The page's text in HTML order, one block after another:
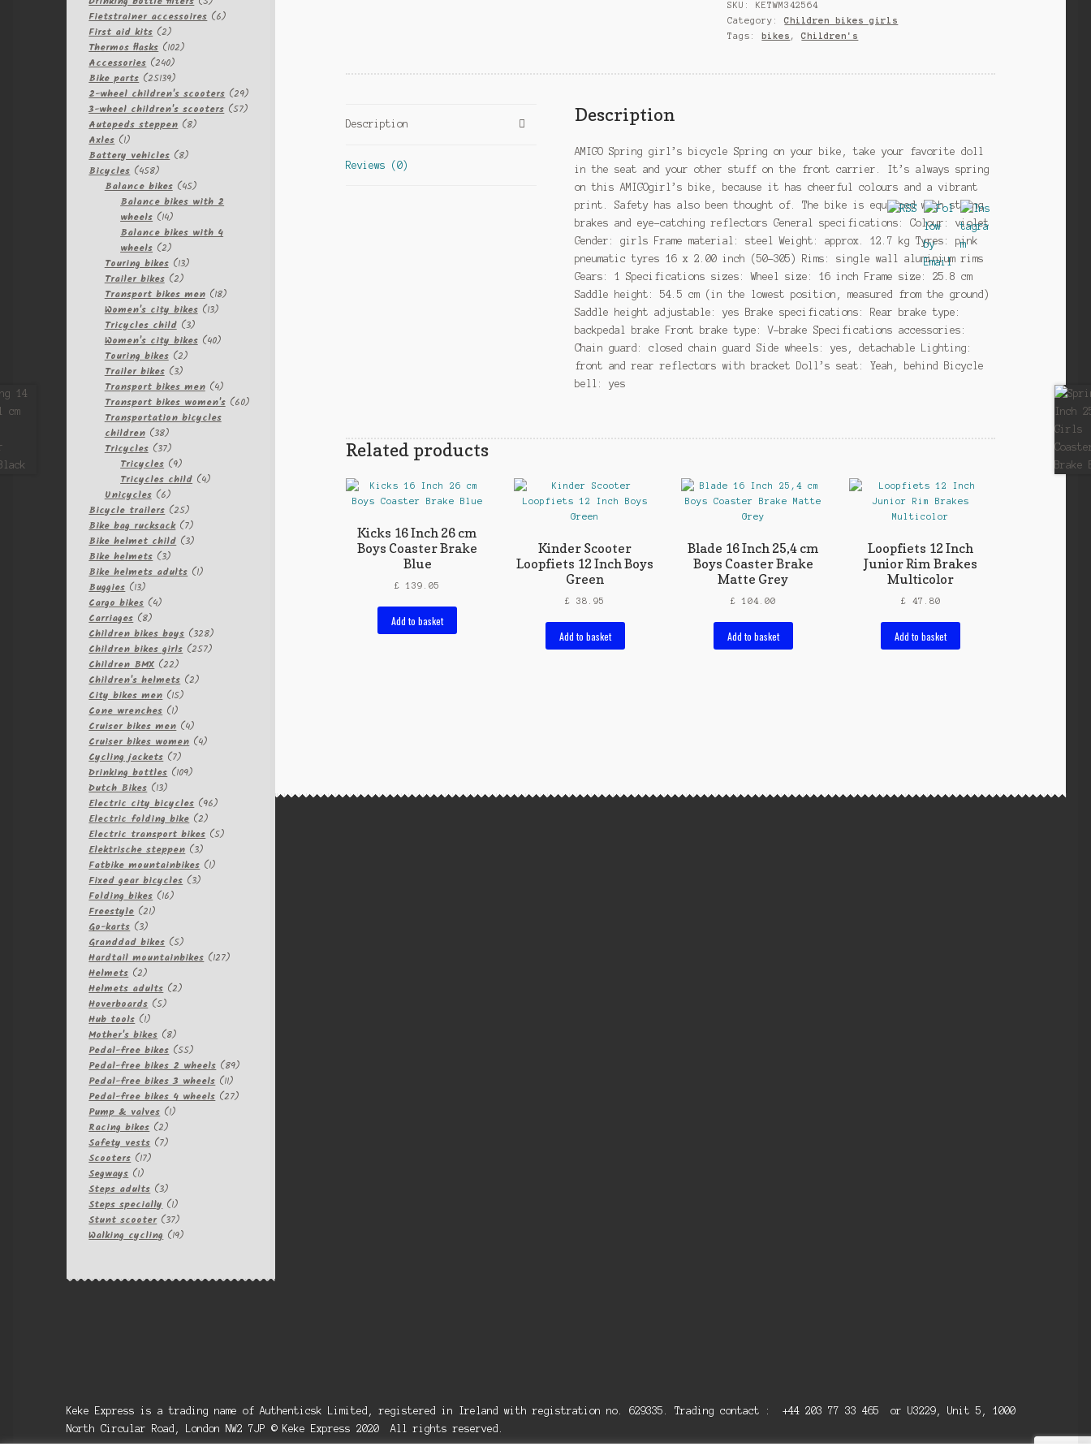
cm
Girls
Coaster
Violet
SKU:KETWM342564
Category:Children bikes girls
Tags:bikes ,Children's
Description
Reviews (0)
Description
AMIGO Spring girl’s bicycle Spring on your bike, take your favorite doll
in the seat and your other stuff on the front carrier. It’s always spring
on this AMIGOgirl’s bike, because it has cheerful colours and a vibrant
print. Safety has also been thought of. The bike is equipped with strong
brakes and eye-catching reflectors General specifications: Colour: violet
Gender: girls Frame material: steel Weight: approx. 12.7 kg Tyres: pink
pneumatic tyres 16 x 2.00 inch (50-305) Rims: single wall aluminium rims
Gears: 1 Specifications sizes: Wheel size: 16 inch Frame size: 25.8 cm
Saddle height: 54.5 cm (in the lowest position, measured from the ground)
Saddle height adjustable: yes Brake specifications: Rear brake type:
backpedal brake Front brake type: V-brake Specifications accessories:
Chain guard: closed chain guard Side wheels: yes, detachable Lighting:
front and rear reflectors with bracket Doll’s seat: Yeah, behind Bicycle
bell: yes
Related products
Kicks 16 Inch 26 cm
Boys Coaster Brake
Blue
£ 139.05
Add to basket
Kinder Scooter
Loopfiets 12 Inch Boys
Green
£ 38.95
Add to basket
Blade 16 Inch 25,4 cm
Boys Coaster Brake
Matte Grey
£ 104.00
Add to basket
Loopfiets 12 Inch
Junior Rim Brakes
Multicolor
£ 47.80
Add to basket
products
Fietstrainer accessoires 66
First aid kits 22
products
Thermos flasks 102102
Accessories 240240
products
Bike parts 2513925139
products
2-wheel children's scooters 2929
products
3-wheel children's scooters 5757
Autopeds steppen 88
Axles 11
product
Battery vehicles 88
Bicycles 458458
products
Balance bikes 4545
products
Balance bikes with 2
wheels 1414
products
Balance bikes with 4
wheels 22
products
Touring bikes 1313
Trailer bikes 22
products
Transport bikes men 1818
Women's city bikes 1313
Tricycles child 33
products
Women's city bikes 4040
Touring bikes 22
products
Trailer bikes 33
products
Transport bikes men 44
products
Transport bikes women's 6060
Transportation bicycles
children 3838
products
Tricycles 3737
products
Tricycles 99
products
Tricycles child 44
Unicycles 66
products
Bicycle trailers 2525
products
Bike bag rucksack 77
products
Bike helmet child 33
Bike helmets 33
products
Bike helmets adults 11
Buggies 1313
products
Cargo bikes 44
Carriages 88
products
Children bikes boys 328328
products
Children bikes girls 257257
Children BMX 2222
products
Children's helmets 22
City bikes men 1515
Cone wrenches 11
product
Cruiser bikes men 44
products
Cruiser bikes women 44
Cycling jackets 77
products
Drinking bottles 109109
Dutch Bikes 1313
products
Electric city bicycles 9696
Electric folding bike 22
products
Electric transport bikes 55
Elektrische steppen 33
products
Fatbike mountainbikes 11
Fixed gear bicycles 33
Folding bikes 1616
Freestyle 2121
Go-karts 33
products
Granddad bikes 55
products
Hardtail mountainbikes 127127
Helmets 22
products
Helmets adults 22
Hoverboards 55
Hub tools 11
product
Mother's bikes 88
products
Pedal-free bikes 5555
products
Pedal-free bikes 2 wheels 8989
Pedal-free bikes 3 wheels 1111
products
Pedal-free bikes 4 wheels 2727
Pump & valves 11
Racing bikes 22
products
Safety vests 77
Scooters 1717
Segways 11
product
Steps adults 33
products
Steps specially 11
product
Stunt scooter 3737
products
Walking cycling 1919
Keke Express is a trading name of Authenticsk Limited, registered in Ireland with registration no. 629335. Trading contact : +44 203 77 33 465 or U3229, Unit 5, 1000
North Circular Road, London NW2 7JP © Keke Express 2020 All rights reserved.